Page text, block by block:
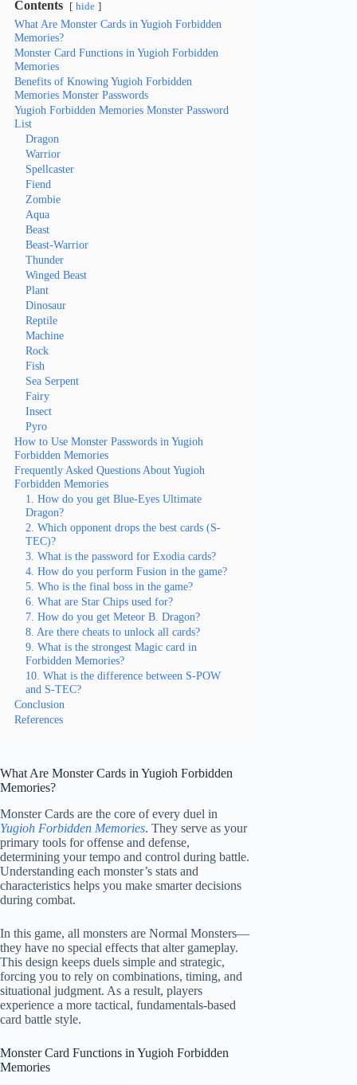
Contents hide
What Are Monster Cards in Yugioh Forbidden
Memories?
Monster Card Functions in Yugioh Forbidden
Memories
Benefits of Knowing Yugioh Forbidden
Memories Monster Passwords
Yugioh Forbidden Memories Monster Password
List
Dragon
Warrior
Spellcaster
Fiend
Zombie
Aqua
Beast
Beast-Warrior
Thunder
Winged Beast
Plant
Dinosaur
Reptile
Machine
Rock
Fish
Sea Serpent
Fairy
Insect
Pyro
How to Use Monster Passwords in Yugioh
Forbidden Memories
Frequently Asked Questions About Yugioh
Forbidden Memories
1. How do you get Blue-Eyes Ultimate
Dragon?
2. Which opponent drops the best cards (S-
TEC)?
3. What is the password for Exodia cards?
4. How do you perform Fusion in the game?
5. Who is the final boss in the game?
6. What are Star Chips used for?
7. How do you get Meteor B. Dragon?
8. Are there cheats to unlock all cards?
9. What is the strongest Magic card in
Forbidden Memories?
10. What is the difference between S-POW
and S-TEC?
Conclusion
References
What Are Monster Cards in Yugioh Forbidden
Memories?
Monster Cards are the core of every duel in
Yugioh Forbidden Memories. They serve as your
primary tools for offense and defense,
determining your tempo and control during battle.
Understanding each monster’s stats and
characteristics helps you make smarter decisions
during combat.
In this game, all monsters are Normal Monsters—
they have no special effects that alter gameplay.
This design keeps duels simple and strategic,
forcing you to rely on combinations, timing, and
situational judgment. As a result, players
experience a more tactical, fundamentals-based
card battle style.
Monster Card Functions in Yugioh Forbidden
Memories